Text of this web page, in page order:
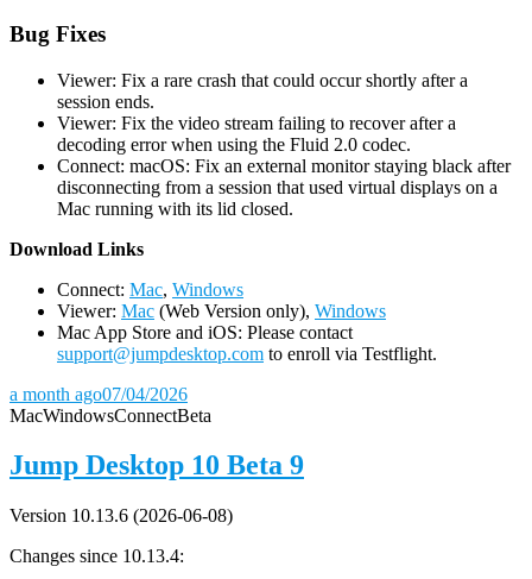
Bug Fixes
Viewer: Fix a rare crash that could occur shortly after a
session ends.
Viewer: Fix the video stream failing to recover after a
decoding error when using the Fluid 2.0 codec.
Connect: macOS: Fix an external monitor staying black after
disconnecting from a session that used virtual displays on a
Mac running with its lid closed.
Download Links
Connect: Mac, Windows
Viewer: Mac (Web Version only), Windows
Mac App Store and iOS: Please contact
support@jumpdesktop.com to enroll via Testflight.
a month ago07/04/2026
MacWindowsConnectBeta
Jump Desktop 10 Beta 9
Version 10.13.6 (2026-06-08)
Changes since 10.13.4: